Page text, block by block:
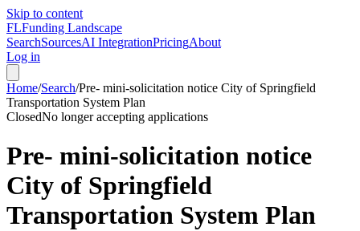
Skip to content
FLFunding Landscape
SearchSourcesAI IntegrationPricingAbout
Log in
Home/Search/Pre- mini-solicitation notice City of Springfield
Transportation System Plan
ClosedNo longer accepting applications
Pre- mini-solicitation notice
City of Springfield
Transportation System Plan